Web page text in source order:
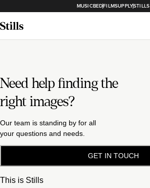
MUSICBEDFILMSUPPLYSTILLS
Need help finding the
right images?
Our team is standing by for all
your questions and needs.
GET IN TOUCH
This is Stills